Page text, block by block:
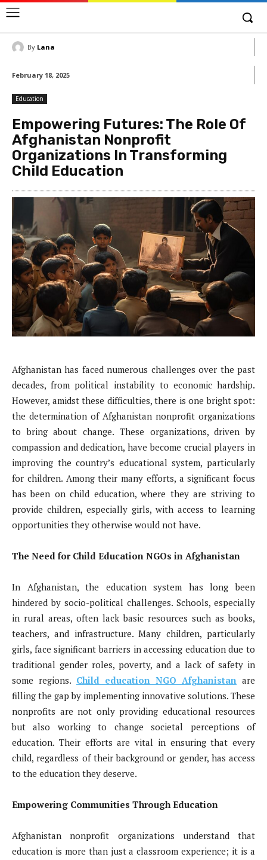
By Lana
February 18, 2025
Education
Empowering Futures: The Role Of
Afghanistan Nonprofit
Organizations In Transforming
Child Education
Afghanistan has faced numerous challenges over the past
decades, from political instability to economic hardship.
However, amidst these difficulties, there is one bright spot:
the determination of Afghanistan nonprofit organizations
to bring about change. These organizations, driven by
compassion and dedication, have become crucial players in
improving the country’s educational system, particularly
for children. Among their many efforts, a significant focus
has been on child education, where they are striving to
provide children, especially girls, with access to learning
opportunities they otherwise would not have.
The Need for Child Education NGOs in Afghanistan
In Afghanistan, the education system has long been
hindered by socio-political challenges. Schools, especially
in rural areas, often lack basic resources such as books,
teachers, and infrastructure. Many children, particularly
girls, face significant barriers in accessing education due to
traditional gender roles, poverty, and a lack of safety in
some regions. Child education NGO Afghanistan are
filling the gap by implementing innovative solutions. These
nonprofits are not only providing educational resources
but also working to change societal perceptions of
education. Their efforts are vital in ensuring that every
child, regardless of their background or gender, has access
to the education they deserve.
Empowering Communities Through Education
Afghanistan nonprofit organizations understand that
education is more than just a classroom experience; it is a